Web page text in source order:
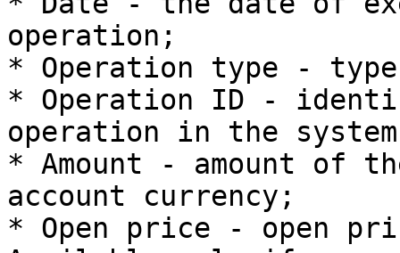
operation;
* Operation type -
* Operation ID -
operation in the
* Amount - amount of
account currency;
* Open price - open